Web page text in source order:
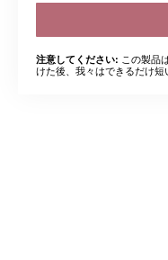
注意してください: この製品
けた後、我々はできるだけ